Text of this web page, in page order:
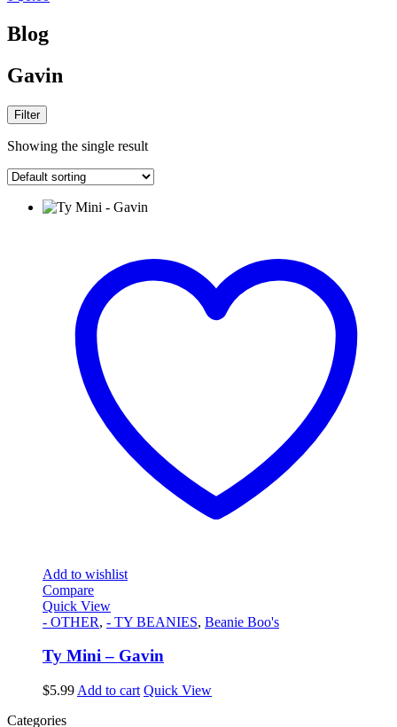
Blog
Gavin
Filter
Showing the single result
Add to wishlist
Compare
Quick View
- OTHER, - TY BEANIES, Beanie Boo's
Ty Mini – Gavin
$5.99 Add to cart Quick View
Categories